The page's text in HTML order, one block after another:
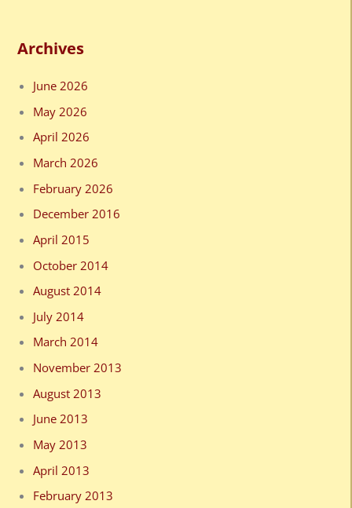
Archives
June 2026
May 2026
April 2026
March 2026
February 2026
December 2016
April 2015
October 2014
August 2014
July 2014
March 2014
November 2013
August 2013
June 2013
May 2013
April 2013
February 2013